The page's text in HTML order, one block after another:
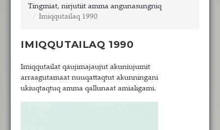
Tingmiat, nirjutiit amma angunasungniq
Imiqqutailaq 1990
IMIQQUTAILAQ 1990
Imiqqutailat qaujimajaujut akuniujumit
arraagutamaat nuuqattaqtut akunningani
ukiuqtaqtuq amma qallunaat amialigami.